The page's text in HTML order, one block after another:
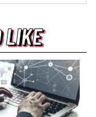
LIKE
LIKE
LIKE